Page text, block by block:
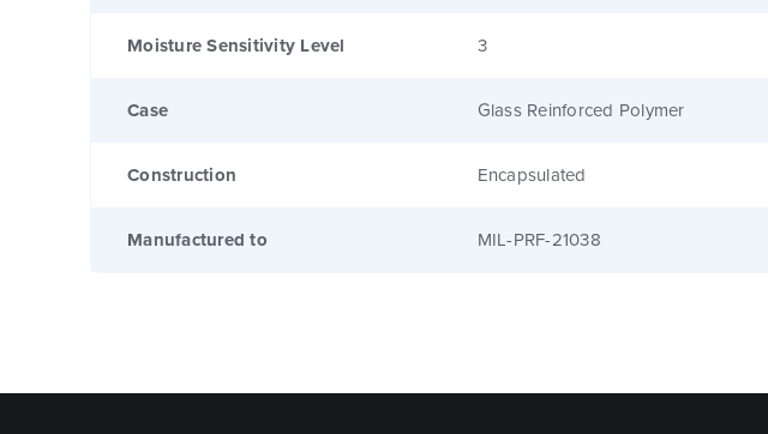
Moisture Sensitivity Level 3
Case Glass Reinforced Polymer
Construction Encapsulated
Manufactured to MIL-PRF-21038